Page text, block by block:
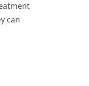
can